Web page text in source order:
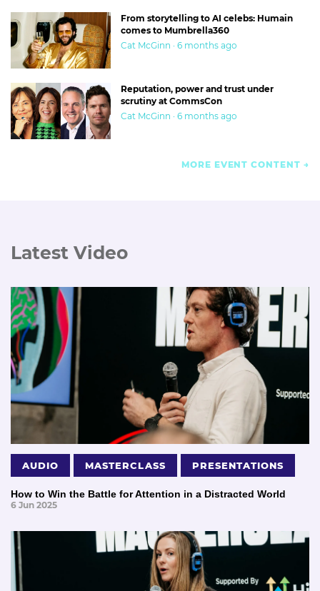
From storytelling to AI celebs: Humain
comes to Mumbrella360
Cat McGinn · 6 months ago
Reputation, power and trust under
scrutiny at CommsCon
Cat McGinn · 6 months ago
MORE EVENT CONTENT
Latest Video
AUDIO MASTERCLASS PRESENTATIONS
How to Win the Battle for Attention in a Distracted World
6 Jun 2025